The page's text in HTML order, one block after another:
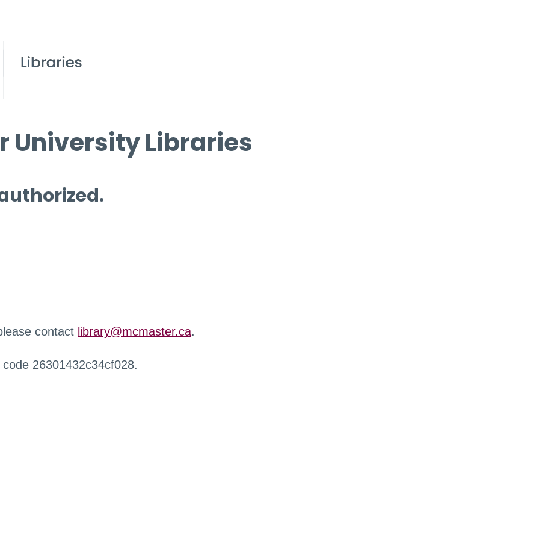
University Libraries
contact library@mcmaster.ca.
26301432c34cf028.